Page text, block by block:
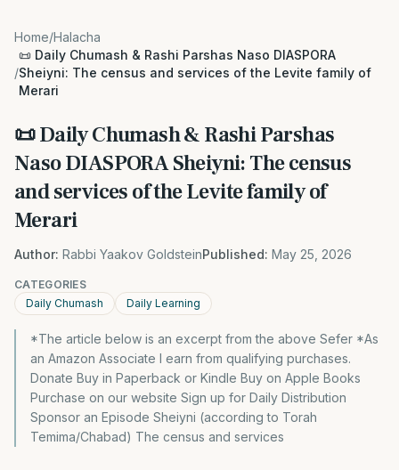
Home/Halacha
/
📜 Daily Chumash & Rashi Parshas Naso DIASPORA
Sheiyni: The census and services of the Levite family of
Merari
📜 Daily Chumash & Rashi Parshas
Naso DIASPORA Sheiyni: The census
and services of the Levite family of
Merari
Author: Rabbi Yaakov GoldsteinPublished: May 25, 2026
CATEGORIES
Daily Chumash
Daily Learning
*The article below is an excerpt from the above Sefer *As
an Amazon Associate I earn from qualifying purchases.
Donate Buy in Paperback or Kindle Buy on Apple Books
Purchase on our website Sign up for Daily Distribution
Sponsor an Episode Sheiyni (according to Torah
Temima/Chabad) The census and services